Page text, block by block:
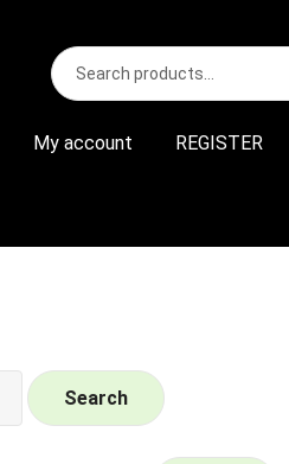
Search
for:
S
e
r
My account REGISTER
Search